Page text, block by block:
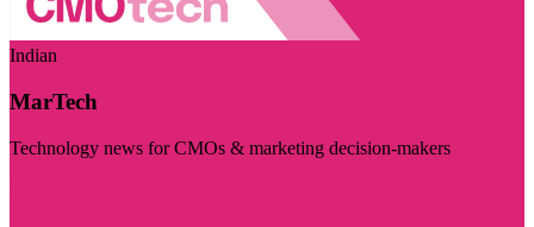
Indian
MarTech
Technology news for CMOs & marketing decision-makers